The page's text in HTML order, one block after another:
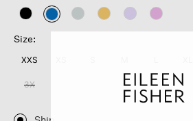
selected
Size:
XXS
3X